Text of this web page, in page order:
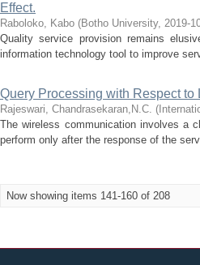
Effect.
Raboloko, Kabo (Botho University, 2019-
Quality service provision remains
information technology tool to improve
Query Processing with Respect
Rajeswari, Chandrasekaran,N.C. (
The wireless communication involves a
perform only after the response of the
Now showing items 141-160 of 208